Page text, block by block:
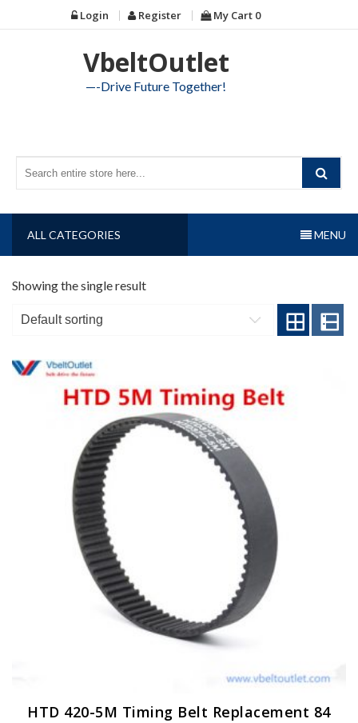
to
Login Register My Cart 0
VbeltOutlet
—-Drive Future Together!
ALL CATEGORIES MENU
Showing the single result
HTD 420-5M Timing Belt Replacement 84